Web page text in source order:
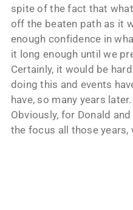
spite of the fact that
off the beaten path as it
enough confidence in
it long enough until we
Certainly, it would be
doing this and events
have, so many years
Obviously, for Donald
the focus all those years,